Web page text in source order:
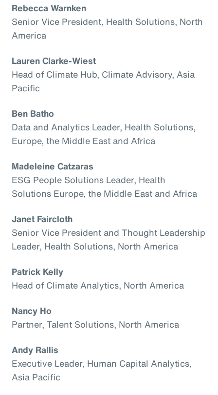
Rebecca Warnken
Senior Vice President, Health Solutions, North
America
Lauren Clarke-Wiest
Head of Climate Hub, Climate Advisory, Asia
Pacific
Ben Batho
Data and Analytics Leader, Health Solutions,
Europe, the Middle East and Africa
Madeleine Catzaras
ESG People Solutions Leader, Health
Solutions Europe, the Middle East and Africa
Janet Faircloth
Senior Vice President and Thought Leadership
Leader, Health Solutions, North America
Patrick Kelly
Head of Climate Analytics, North America
Nancy Ho
Partner, Talent Solutions, North America
Andy Rallis
Executive Leader, Human Capital Analytics,
Asia Pacific